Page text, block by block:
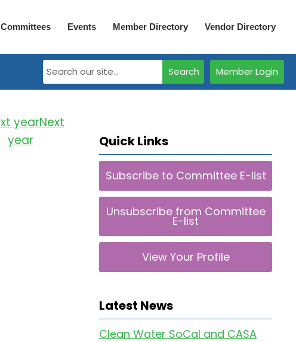
Committees Events Member Directory Vendor Directory
Member Login
Search
Next
year
Quick Links
Subscribe to Committee E-list
Unsubscribe from Committee
E-list
View Your Profile
Latest News
Clean Water SoCal and CASA